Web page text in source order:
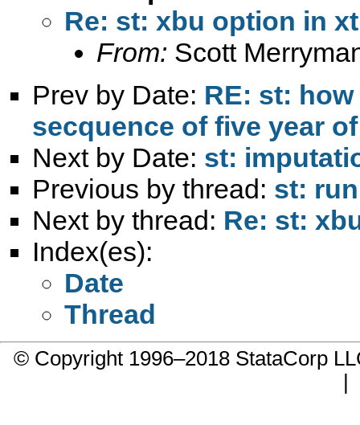
Re: st: xbu option in
From: Scott
Prev by Date: RE: st:
secquence of five year
Next by Date: st:
Previous by thread: st:
Next by thread: Re: st:
Index(es):
Date
Thread
© Copyright 1996–2018 StataCorp